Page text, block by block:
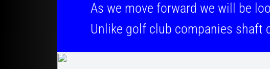
As we move forward we will be
Unlike golf club companies shaft